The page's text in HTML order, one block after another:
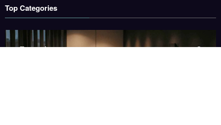
Top Categories
Entertainment 3